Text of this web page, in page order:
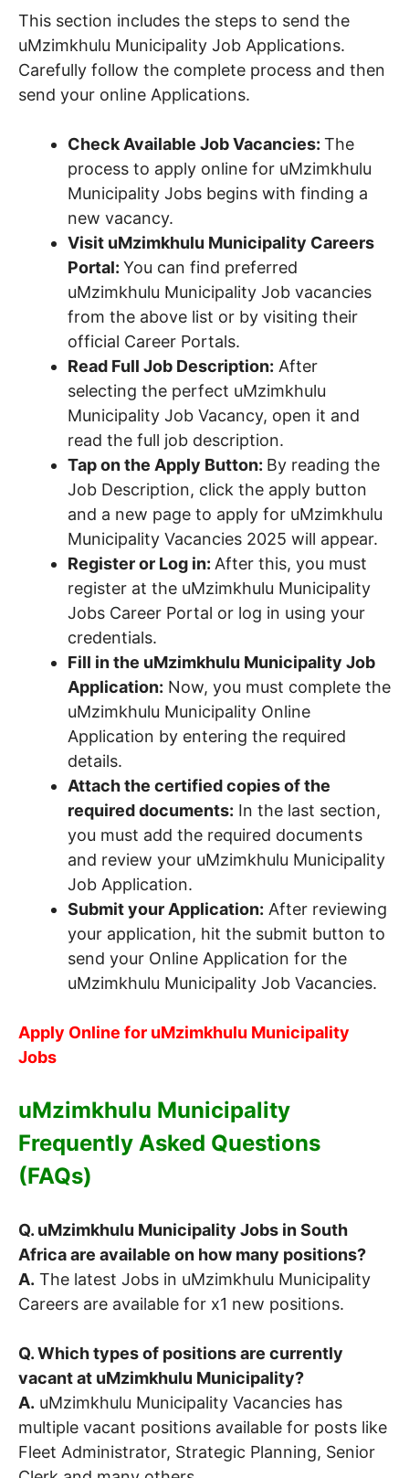
This section includes the steps to send the
uMzimkhulu Municipality Job Applications.
Carefully follow the complete process and then
send your online Applications.
Check Available Job Vacancies: The
process to apply online for uMzimkhulu
Municipality Jobs begins with finding a
new vacancy.
Visit uMzimkhulu Municipality Careers
Portal: You can find preferred
uMzimkhulu Municipality Job vacancies
from the above list or by visiting their
official Career Portals.
Read Full Job Description: After
selecting the perfect uMzimkhulu
Municipality Job Vacancy, open it and
read the full job description.
Tap on the Apply Button: By reading the
Job Description, click the apply button
and a new page to apply for uMzimkhulu
Municipality Vacancies 2025 will appear.
Register or Log in: After this, you must
register at the uMzimkhulu Municipality
Jobs Career Portal or log in using your
credentials.
Fill in the uMzimkhulu Municipality Job
Application: Now, you must complete the
uMzimkhulu Municipality Online
Application by entering the required
details.
Attach the certified copies of the
required documents: In the last section,
you must add the required documents
and review your uMzimkhulu Municipality
Job Application.
Submit your Application: After reviewing
your application, hit the submit button to
send your Online Application for the
uMzimkhulu Municipality Job Vacancies.
Apply Online for uMzimkhulu Municipality
Jobs
uMzimkhulu Municipality
Frequently Asked Questions
(FAQs)
Q. uMzimkhulu Municipality Jobs in South
Africa are available on how many positions?
A. The latest Jobs in uMzimkhulu Municipality
Careers are available for x1 new positions.
Q. Which types of positions are currently
vacant at uMzimkhulu Municipality?
A. uMzimkhulu Municipality Vacancies has
multiple vacant positions available for posts like
Fleet Administrator, Strategic Planning, Senior